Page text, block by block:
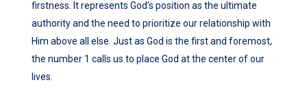
firstness. It represents God’s position as the ultimate
authority and the need to prioritize our relationship with
Him above all else. Just as God is the first and foremost,
the number 1 calls us to place God at the center of our
lives.